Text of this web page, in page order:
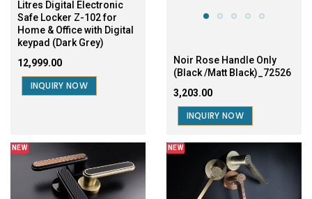
Litres Digital Electronic
Safe Locker Z-102 for
Home & Office with Digital
keypad (Dark Grey)
₹12,999.00
INQUIRY NOW
Noir Rose Handle Only
(Black /Matt Black)_72526
₹3,203.00
INQUIRY NOW
NEW NEW